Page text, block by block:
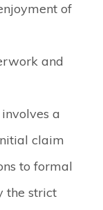
of
and
a
claim
to formal
the strict